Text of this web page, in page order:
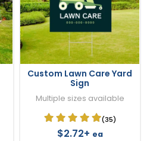
Custom Lawn Care Yard
Sign
Multiple sizes available
(35)
$2.72+ ea